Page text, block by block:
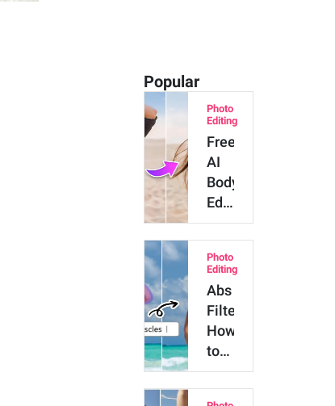
Popular
Photo
Editing
Free
AI
Body
Editor:
AI
App
to
Slim
Body
in
Photos
Photo
Editing
Abs
Filter:
How
to
Add
Abs